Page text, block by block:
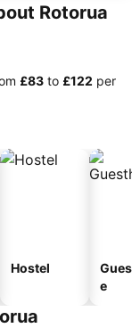
Rotorua
‎£83 to ‎£122 per
Hostel
e